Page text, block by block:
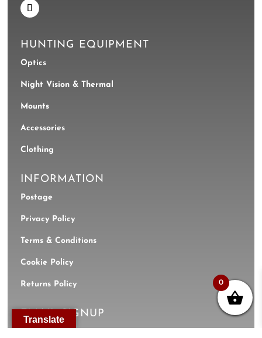
HUNTING EQUIPMENT
Optics
Night Vision & Thermal
Mounts
Accessories
Clothing
INFORMATION
Postage
Privacy Policy
Terms & Conditions
Cookie Policy
Returns Policy
EMAIL SIGNUP
Translate
0